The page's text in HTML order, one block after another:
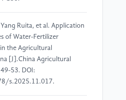
Yang Ruita, et al. Application
of Water-Fertilizer
the Agricultural
[J].China Agricultural
53. DOI:
s.2025.11.017.